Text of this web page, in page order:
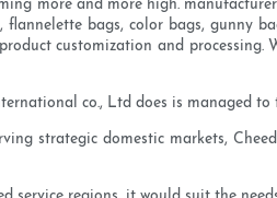
more and more high.
bags, color bags, gunny
customization and processing.
co., Ltd does is managed
strategic domestic markets,